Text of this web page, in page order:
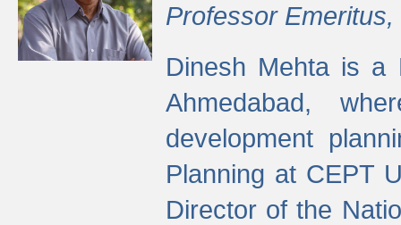
Professor
Dinesh Mehta is a
Ahmedabad,
development
Planning at CEPT
Director of the